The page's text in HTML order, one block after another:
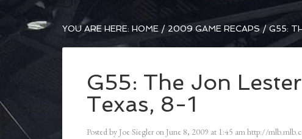
YOU ARE HERE: HOME / 2009 GAME RECAPS / G55:
G55: The Jon
Texas, 8-1
Posted by Joe Siegler on June 8, 2009 at 1:45 amhttp://